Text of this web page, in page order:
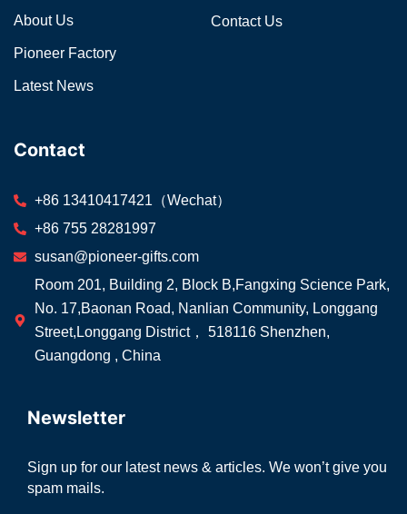
About Us
Pioneer Factory
Latest News
Contact Us
Contact
+86 13410417421（Wechat）
+86 755 28281997
susan@pioneer-gifts.com
Room 201, Building 2, Block B,Fangxing Science Park,
No. 17,Baonan Road, Nanlian Community, Longgang
Street,Longgang District， 518116 Shenzhen,
Guangdong , China
Newsletter
Sign up for our latest news & articles. We won’t give you
spam mails.